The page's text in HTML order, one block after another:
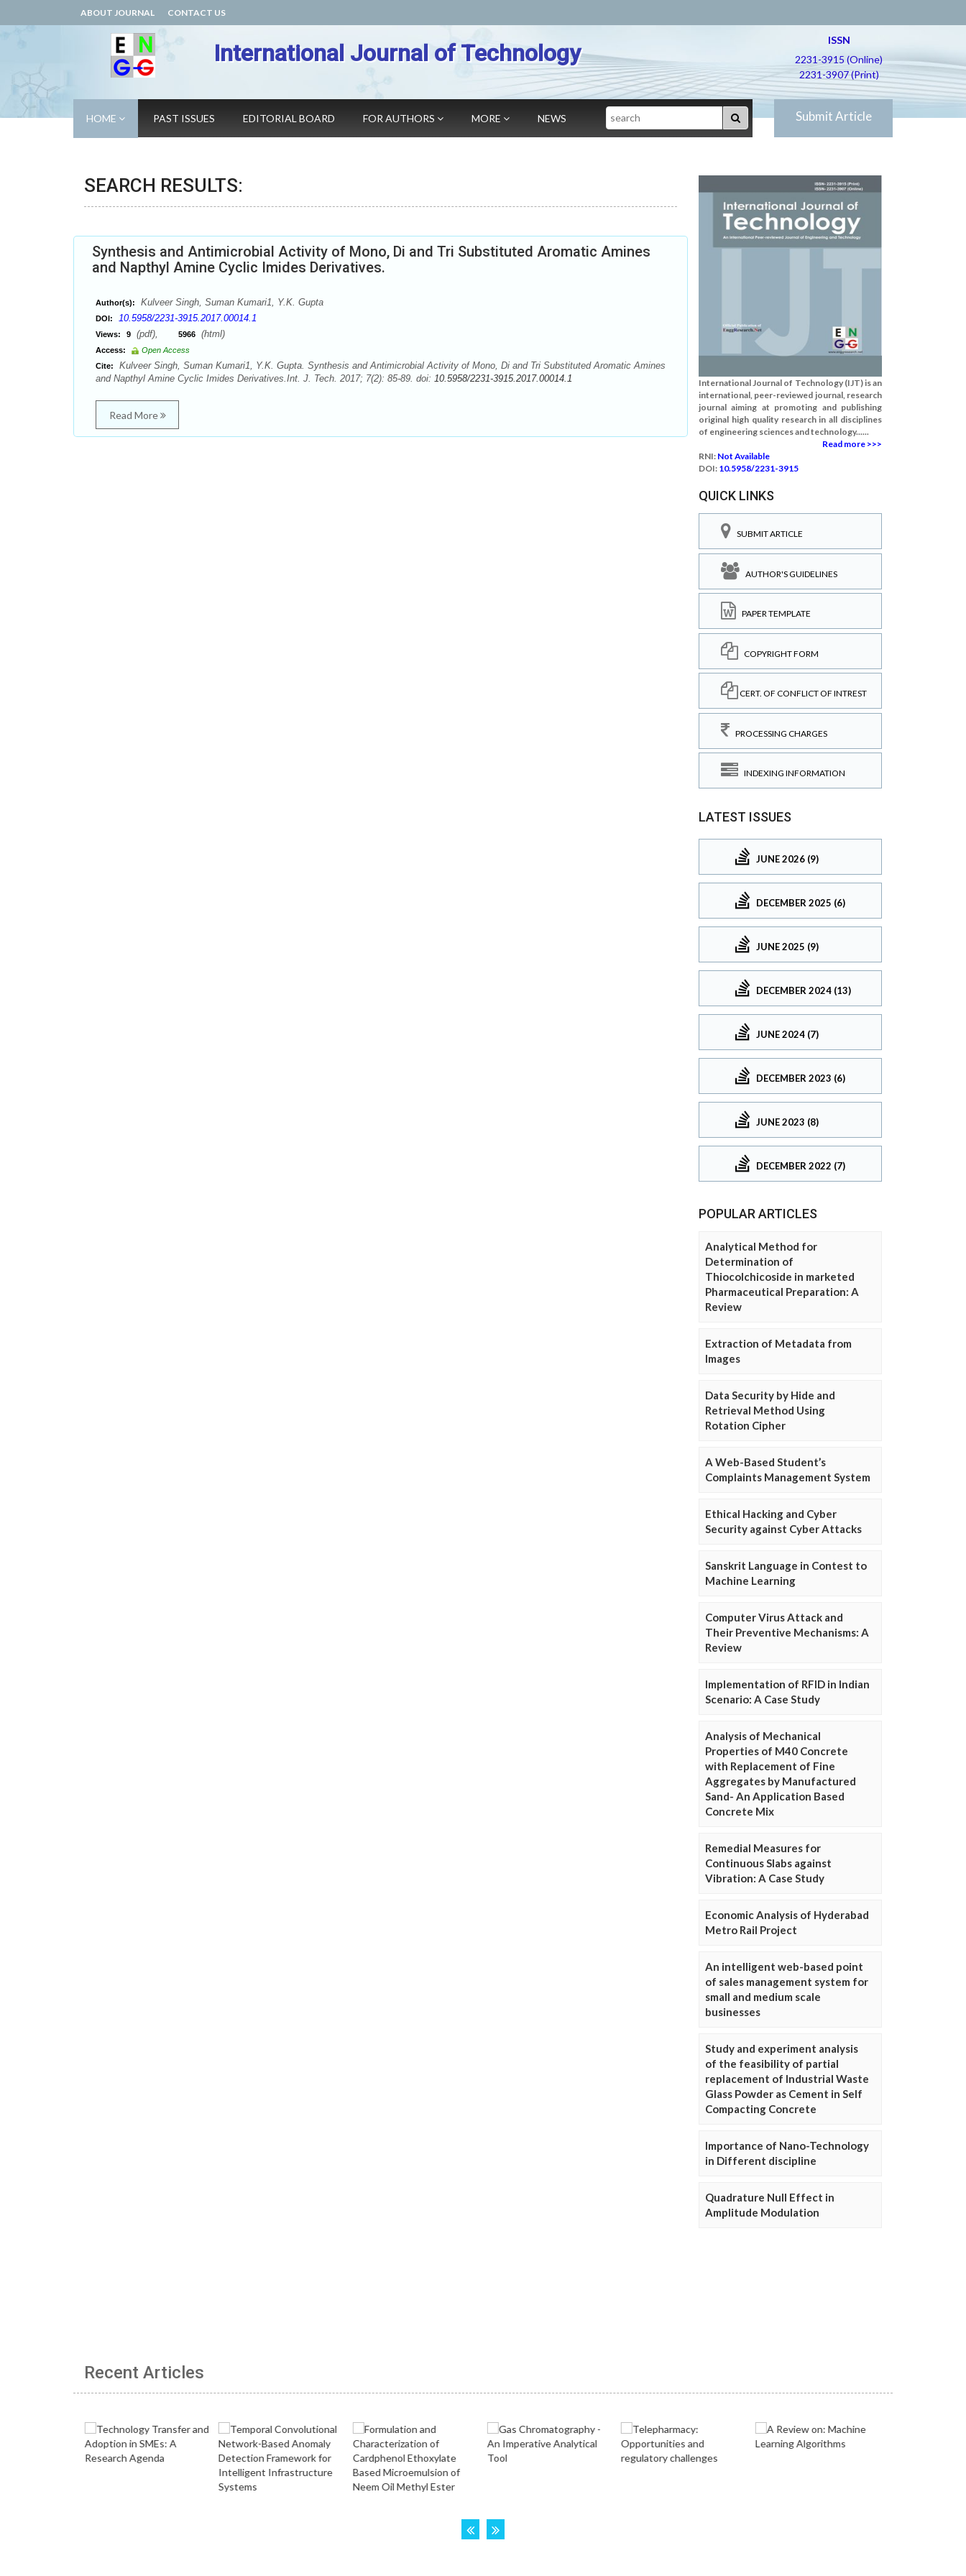
ABOUT JOURNAL CONTACT US
International Journal of Technology
ISSN
2231-3915 (Online)
2231-3907 (Print)
HOME PAST ISSUES EDITORIAL BOARD FOR AUTHORS MORE NEWS Search Submit Article
SEARCH RESULTS:
Synthesis and Antimicrobial Activity of Mono, Di and Tri Substituted Aromatic Amines
and Napthyl Amine Cyclic Imides Derivatives.
Author(s): Kulveer Singh, Suman Kumari1, Y.K. Gupta
DOI: 10.5958/2231-3915.2017.00014.1
Views: 9 (pdf), 5966 (html)
Access:
Open Access
Cite:
Kulveer Singh, Suman Kumari1, Y.K. Gupta. Synthesis and Antimicrobial Activity of Mono, Di and Tri Substituted Aromatic Amines
and Napthyl Amine Cyclic Imides Derivatives.Int. J. Tech. 2017; 7(2): 85-89. doi: 10.5958/2231-3915.2017.00014.1
Read More
International Journal of Technology (IJT) is an
international, peer-reviewed journal, research
journal aiming at promoting and publishing
original high quality research in all disciplines
of engineering sciences and technology......
Read more >>>
RNI: Not Available
DOI: 10.5958/2231-3915
QUICK LINKS
SUBMIT ARTICLE
AUTHOR'S GUIDELINES
PAPER TEMPLATE
COPYRIGHT FORM
CERT. OF CONFLICT OF INTREST
PROCESSING CHARGES
INDEXING INFORMATION
LATEST ISSUES
JUNE 2026 (9)
DECEMBER 2025 (6)
JUNE 2025 (9)
DECEMBER 2024 (13)
JUNE 2024 (7)
DECEMBER 2023 (6)
JUNE 2023 (8)
DECEMBER 2022 (7)
POPULAR ARTICLES
Analytical Method for
Determination of
Thiocolchicoside in marketed
Pharmaceutical Preparation: A
Review
Extraction of Metadata from
Images
Data Security by Hide and
Retrieval Method Using
Rotation Cipher
A Web-Based Student’s
Complaints Management System
Ethical Hacking and Cyber
Security against Cyber Attacks
Sanskrit Language in Contest to
Machine Learning
Computer Virus Attack and
Their Preventive Mechanisms: A
Review
Implementation of RFID in Indian
Scenario: A Case Study
Analysis of Mechanical
Properties of M40 Concrete
with Replacement of Fine
Aggregates by Manufactured
Sand- An Application Based
Concrete Mix
Remedial Measures for
Continuous Slabs against
Vibration: A Case Study
Economic Analysis of Hyderabad
Metro Rail Project
An intelligent web-based point
of sales management system for
small and medium scale
businesses
Study and experiment analysis
of the feasibility of partial
replacement of Industrial Waste
Glass Powder as Cement in Self
Compacting Concrete
Importance of Nano-Technology
in Different discipline
Quadrature Null Effect in
Amplitude Modulation
Recent Articles